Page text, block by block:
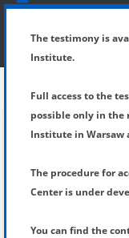
The testimony is
Institute.
Full access to the
possible only in the
Institute in Warsaw
The procedure for
Center is under
You can find the